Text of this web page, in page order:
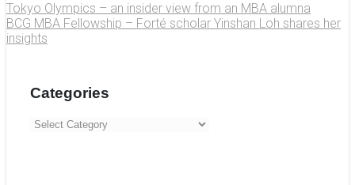
Tokyo Olympics – an insider view from an MBA alumna
BCG MBA Fellowship – Forté scholar Yinshan Loh shares her
insights
Categories
Categories